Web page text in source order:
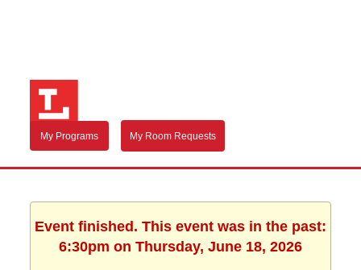
My Programs My Room Requests
Event finished. This event was in the past:
6:30pm on Thursday, June 18, 2026